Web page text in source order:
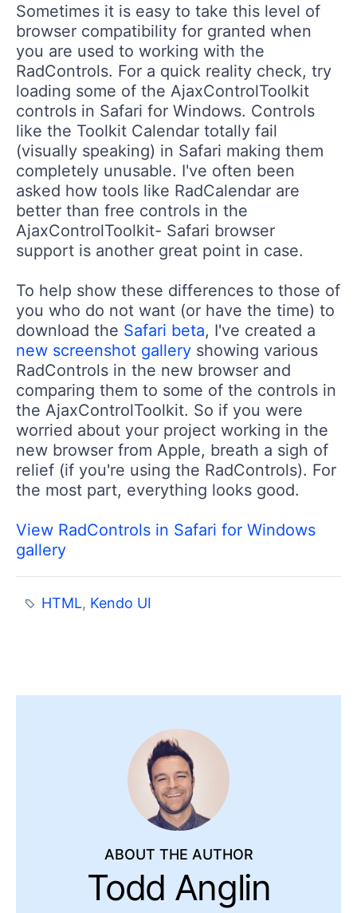
Sometimes it is easy to take this level of
browser compatibility for granted when
you are used to working with the
RadControls. For a quick reality check, try
loading some of the AjaxControlToolkit
controls in Safari for Windows. Controls
like the Toolkit Calendar totally fail
(visually speaking) in Safari making them
completely unusable. I've often been
asked how tools like RadCalendar are
better than free controls in the
AjaxControlToolkit- Safari browser
support is another great point in case.
To help show these differences to those of
you who do not want (or have the time) to
download the Safari beta, I've created a
new screenshot gallery showing various
RadControls in the new browser and
comparing them to some of the controls in
the AjaxControlToolkit. So if you were
worried about your project working in the
new browser from Apple, breath a sigh of
relief (if you're using the RadControls). For
the most part, everything looks good.
View RadControls in Safari for Windows
gallery
HTML, Kendo UI
ABOUT THE AUTHOR
Todd Anglin